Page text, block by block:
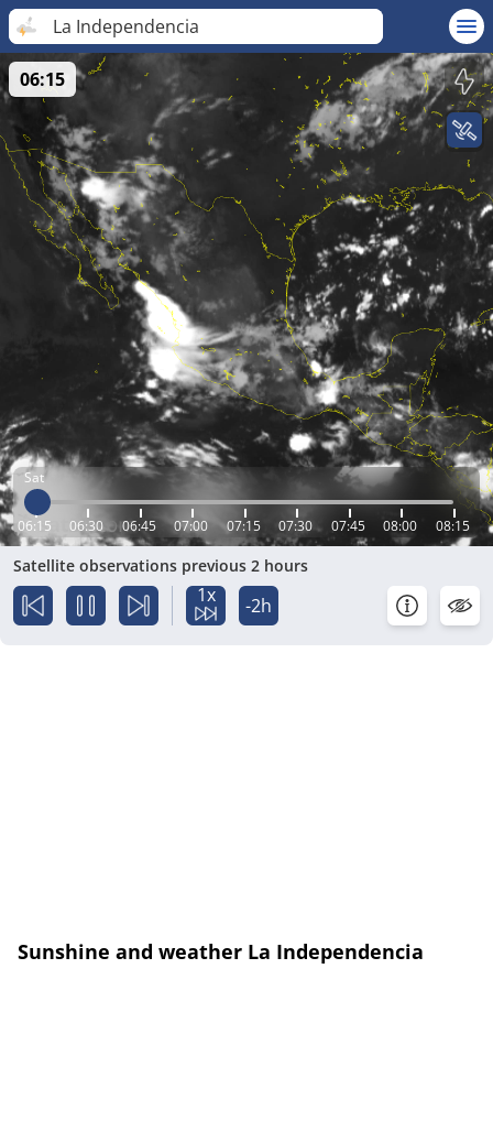
La Independencia
Sat
06:15 06:30 06:45 07:00 07:15 07:30 07:45 08:00 08:15
06:15
Satellite observations previous 2 hours
1x -2h
Sunshine and weather La Independencia